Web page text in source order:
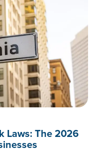
Laws: The 2026